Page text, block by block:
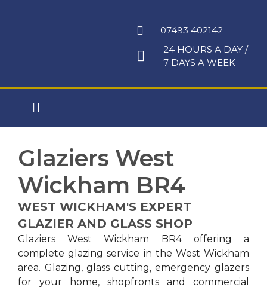
07493 402142
24 HOURS A DAY /
7 DAYS A WEEK
Main
Glaziers West
Wickham BR4
WEST WICKHAM'S EXPERT
GLAZIER AND GLASS SHOP
Glaziers West Wickham BR4 offering a
complete glazing service in the West Wickham
area. Glazing, glass cutting, emergency glazers
for your home, shopfronts and commercial